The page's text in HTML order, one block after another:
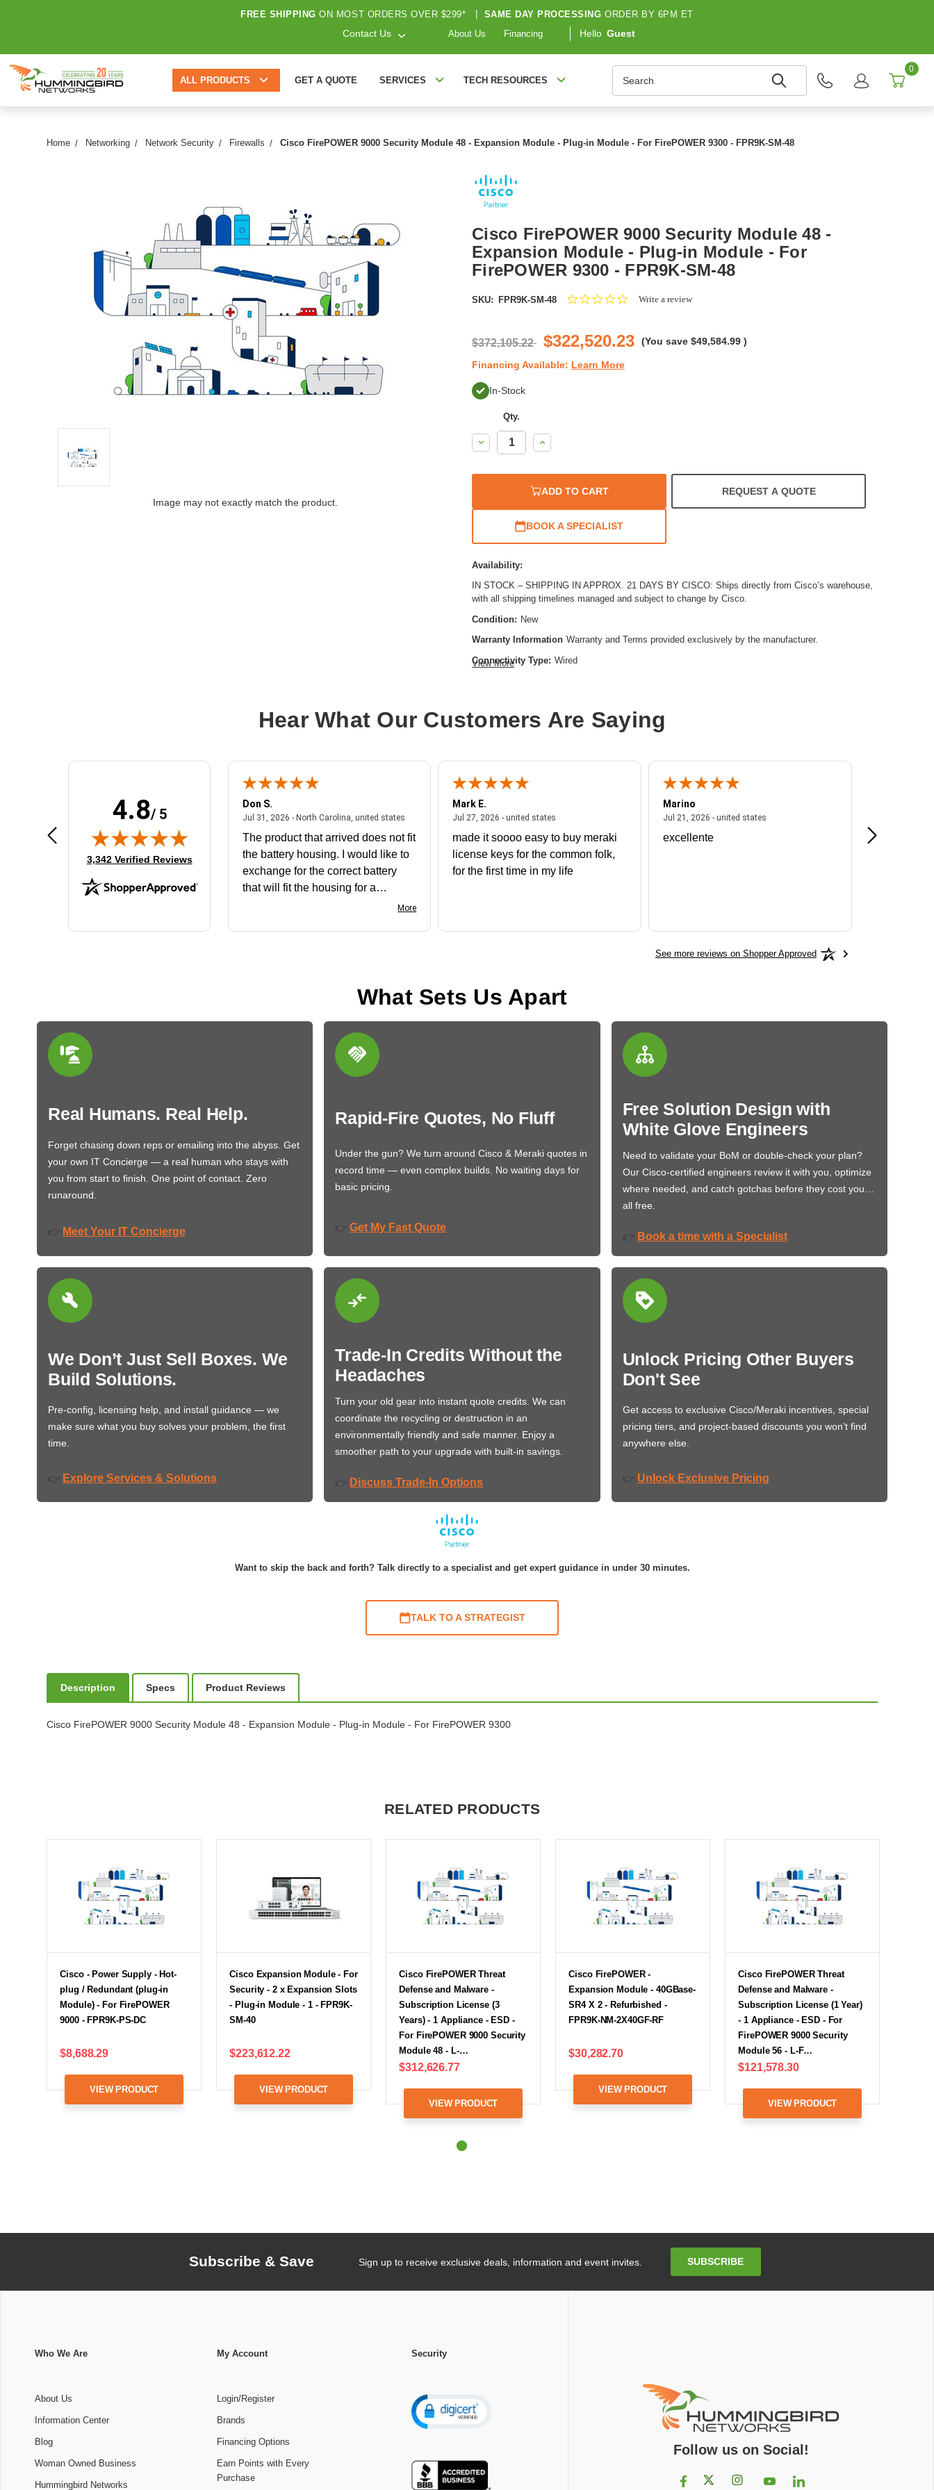
FREE SHIPPING ON MOST ORDERS OVER $299* SAME DAY PROCESSING ORDER BY 6PM ET
Contact Us About Us Financing Hello Guest
ALL PRODUCTS GET A QUOTE SERVICES TECH RESOURCES
0
Home Networking Network Security Firewalls Cisco FirePOWER 9000 Security Module 48 - Expansion Module - Plug-in Module - For FirePOWER 9300 - FPR9K-SM-48
Image may not exactly match the product.
Cisco FirePOWER 9000 Security Module 48 -
Expansion Module - Plug-in Module - For
FirePOWER 9300 - FPR9K-SM-48
SKU: FPR9K-SM-48
0.0Write a review
$372,105.22 $322,520.23 (You save $49,584.99 )
Financing Available: Learn More
In-Stock
Qty.
Decrease
Quantity:
Increase
Quantity:
ADD TO CART REQUEST A QUOTE
BOOK A SPECIALIST
Availability:
IN STOCK – SHIPPING IN APPROX. 21 DAYS BY CISCO: Ships directly from Cisco’s warehouse,
with all shipping timelines managed and subject to change by Cisco.
Condition: New
Warranty Information Warranty and Terms provided exclusively by the manufacturer.
Connectivity Type: Wired
Installation Type:
Plug-in module
View More
Hear What Our Customers Are Saying
4.8/ 5
(opens in new tab)
3,342 Verified Reviews
Aug 4, 2026 - united statesAugust 4, 2026 - united states
Very user friendly
Don S.
Jul 31, 2026 - North Carolina, united statesJuly 31, 2026 - North Carolina, united states
The product that arrived does not fit
the battery housing. I would like to
exchange for the correct battery
that will fit the housing for a
More
Mark E.
Jul 27, 2026 - united states
made it soooo easy to buy meraki
license keys for the common folk,
for the first time in my life
Marino
Jul 21, 2026 - united states
excellente Frankie is
See more reviews on Shopper Approved
What Sets Us Apart
Real Humans. Real Help.
Forget chasing down reps or emailing into the abyss. Get
your own IT Concierge — a real human who stays with
you from start to finish. One point of contact. Zero
runaround.
👉 Meet Your IT Concierge
Rapid-Fire Quotes, No Fluff
Under the gun? We turn around Cisco & Meraki quotes in
record time — even complex builds. No waiting days for
basic pricing.
👉 Get My Fast Quote
Free Solution Design with
White Glove Engineers
Need to validate your BoM or double-check your plan?
Our Cisco-certified engineers review it with you, optimize
where needed, and catch gotchas before they cost you…
all free.
👉 Book a time with a Specialist
We Don’t Just Sell Boxes. We
Build Solutions.
Pre-config, licensing help, and install guidance — we
make sure what you buy solves your problem, the first
time.
👉 Explore Services & Solutions
Trade-In Credits Without the
Headaches
Turn your old gear into instant quote credits. We can
coordinate the recycling or destruction in an
environmentally friendly and safe manner. Enjoy a
smoother path to your upgrade with built-in savings.
👉 Discuss Trade-In Options
Unlock Pricing Other Buyers
Don't See
Get access to exclusive Cisco/Meraki incentives, special
pricing tiers, and project-based discounts you won’t find
anywhere else.
👉 Unlock Exclusive Pricing
Want to skip the back and forth? Talk directly to a specialist and get expert guidance in under 30 minutes.
TALK TO A STRATEGIST
Description Specs Product Reviews
Cisco FirePOWER 9000 Security Module 48 - Expansion Module - Plug-in Module - For FirePOWER 9300
RELATED PRODUCTS
Cisco - Power Supply - Hot-
plug / Redundant (plug-in
Module) - For FirePOWER
9000 - FPR9K-PS-DC
$8,688.29
VIEW PRODUCT
Cisco Expansion Module - For
Security - 2 x Expansion Slots
- Plug-in Module - 1 - FPR9K-
SM-40
$223,612.22
VIEW PRODUCT
Cisco FirePOWER Threat
Defense and Malware -
Subscription License (3
Years) - 1 Appliance - ESD -
For FirePOWER 9000 Security
Module 48 - L-…
$312,626.77
VIEW PRODUCT
Cisco FirePOWER -
Expansion Module - 40GBase-
SR4 X 2 - Refurbished -
FPR9K-NM-2X40GF-RF
$30,282.70
VIEW PRODUCT
Cisco FirePOWER Threat
Defense and Malware -
Subscription License (1 Year)
- 1 Appliance - ESD - For
FirePOWER 9000 Security
Module 56 - L-F…
$121,578.30
VIEW PRODUCT
Subscribe & Save Sign up to receive exclusive deals, information and event invites. SUBSCRIBE
Who We Are
About Us
Information Center
Blog
Woman Owned Business
Hummingbird Networks
My Account
Login/Register
Brands
Financing Options
Earn Points with Every
Purchase
Security
Follow us on Social!